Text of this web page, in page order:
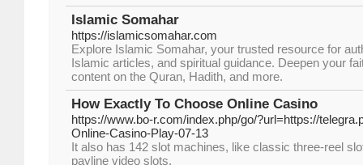
Islamic Somahar
https://islamicsomahar.com
Explore Islamic Somahar, your trusted resource for
Islamic articles, and spiritual guidance. Deepen your
content on the Quran, Hadith, and more.
How Exactly To Choose Online Casino
https://www.bo-r.com/index.php/go/?url=https://
Online-Casino-Play-07-13
It also has 142 slot machines, like classic three-reel
payline video slots.